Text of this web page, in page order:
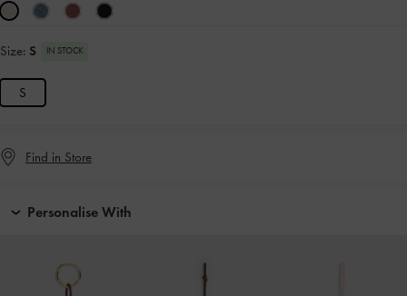
Size: S IN STOCK
S
Find in Store
Personalise With